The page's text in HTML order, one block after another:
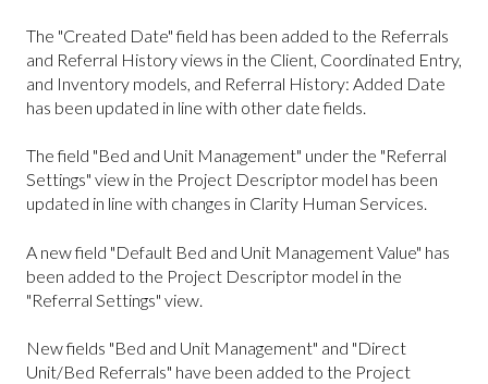
The "Created Date" field has been added to the Referrals
and Referral History views in the Client, Coordinated Entry,
and Inventory models, and Referral History: Added Date
has been updated in line with other date fields.
The field "Bed and Unit Management" under the "Referral
Settings" view in the Project Descriptor model has been
updated in line with changes in Clarity Human Services.
A new field "Default Bed and Unit Management Value" has
been added to the Project Descriptor model in the
"Referral Settings" view.
New fields "Bed and Unit Management" and "Direct
Unit/Bed Referrals" have been added to the Project